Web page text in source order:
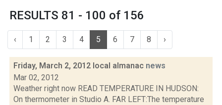
RESULTS 81 - 100 of 156
‹ 1 2 3 4 5 6 7 8 ›
Friday, March 2, 2012 local almanac news
Mar 02, 2012
Weather right now READ TEMPERATURE IN HUDSON:
On thermometer in Studio A. FAR LEFT:The temperature